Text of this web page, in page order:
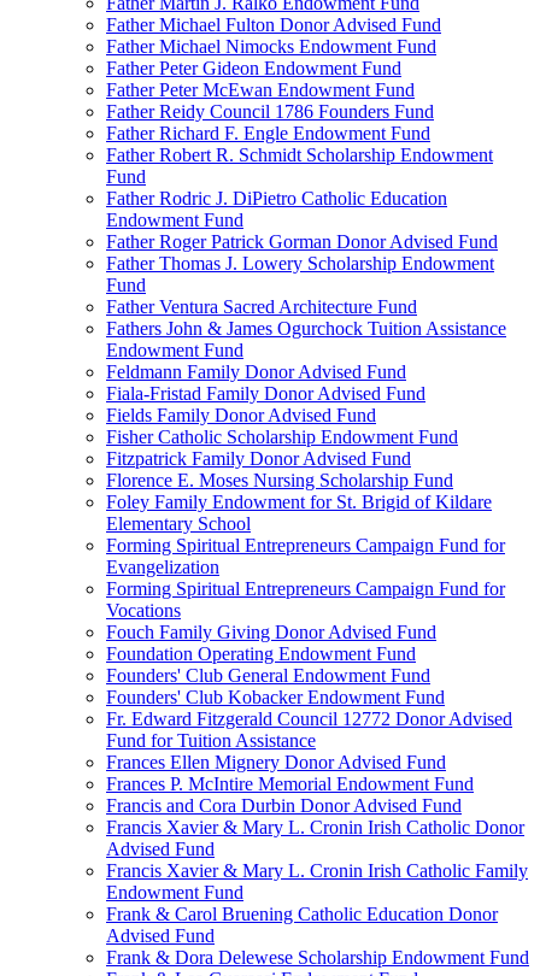
Father Michael Fulton Donor Advised Fund
Father Michael Nimocks Endowment Fund
Father Peter Gideon Endowment Fund
Father Peter McEwan Endowment Fund
Father Reidy Council 1786 Founders Fund
Father Richard F. Engle Endowment Fund
Father Robert R. Schmidt Scholarship Endowment
Fund
Father Rodric J. DiPietro Catholic Education
Endowment Fund
Father Roger Patrick Gorman Donor Advised Fund
Father Thomas J. Lowery Scholarship Endowment
Fund
Father Ventura Sacred Architecture Fund
Fathers John & James Ogurchock Tuition Assistance
Endowment Fund
Feldmann Family Donor Advised Fund
Fiala-Fristad Family Donor Advised Fund
Fields Family Donor Advised Fund
Fisher Catholic Scholarship Endowment Fund
Fitzpatrick Family Donor Advised Fund
Florence E. Moses Nursing Scholarship Fund
Foley Family Endowment for St. Brigid of Kildare
Elementary School
Forming Spiritual Entrepreneurs Campaign Fund for
Evangelization
Forming Spiritual Entrepreneurs Campaign Fund for
Vocations
Fouch Family Giving Donor Advised Fund
Foundation Operating Endowment Fund
Founders' Club General Endowment Fund
Founders' Club Kobacker Endowment Fund
Fr. Edward Fitzgerald Council 12772 Donor Advised
Fund for Tuition Assistance
Frances Ellen Mignery Donor Advised Fund
Frances P. McIntire Memorial Endowment Fund
Francis and Cora Durbin Donor Advised Fund
Francis Xavier & Mary L. Cronin Irish Catholic Donor
Advised Fund
Francis Xavier & Mary L. Cronin Irish Catholic Family
Endowment Fund
Frank & Carol Bruening Catholic Education Donor
Advised Fund
Frank & Dora Delewese Scholarship Endowment Fund